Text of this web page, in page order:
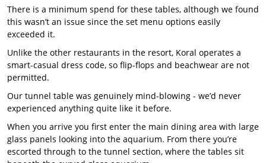
There is a minimum spend for these tables, although we found
this wasn’t an issue since the set menu options easily
exceeded it.
Unlike the other restaurants in the resort, Koral operates a
smart-casual dress code, so flip-flops and beachwear are not
permitted.
Our tunnel table was genuinely mind-blowing - we’d never
experienced anything quite like it before.
When you arrive you first enter the main dining area with large
glass panels looking into the aquarium. From there you’re
escorted through to the tunnel section, where the tables sit